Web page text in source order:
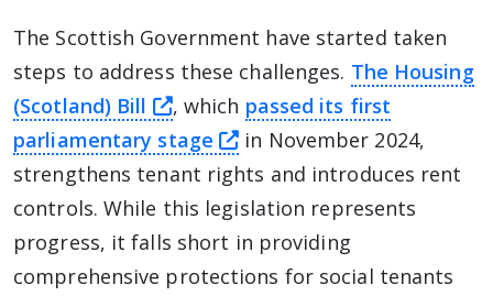
The Scottish Government have started taken
steps to address these challenges. The Housing
(Scotland) Bill
this link will take you away
, which passed its first
parliamentary stage
this link will take you
in November 2024,
strengthens tenant rights and introduces rent
controls. While this legislation represents
progress, it falls short in providing
comprehensive protections for social tenants